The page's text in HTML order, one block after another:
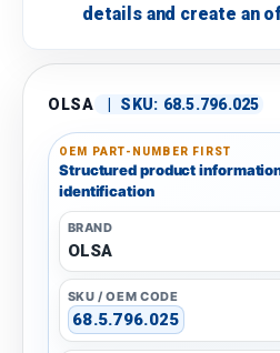
details and create an
OLSA SKU: 68.5.796.025
OEM PART-NUMBER FIRST
Structured product
identification
BRAND
OLSA
SKU / OEM CODE
68.5.796.025